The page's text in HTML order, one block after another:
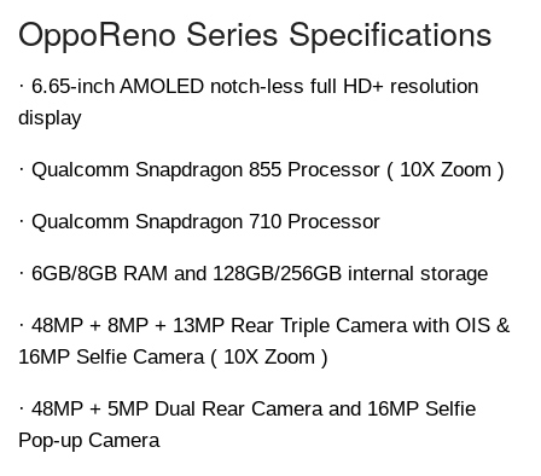
OppoReno Series Specifications
· 6.65-inch AMOLED notch-less full HD+ resolution
display
· Qualcomm Snapdragon 855 Processor ( 10X Zoom )
· Qualcomm Snapdragon 710 Processor
· 6GB/8GB RAM and 128GB/256GB internal storage
· 48MP + 8MP + 13MP Rear Triple Camera with OIS &
16MP Selfie Camera ( 10X Zoom )
· 48MP + 5MP Dual Rear Camera and 16MP Selfie
Pop-up Camera